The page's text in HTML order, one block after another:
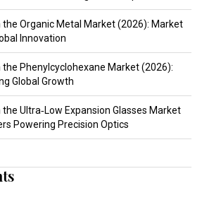
the Organic Metal Market (2026): Market
Innovation
the Phenylcyclohexane Market (2026):
Global Growth
Ultra‑Low Expansion Glasses Market
Powering Precision Optics